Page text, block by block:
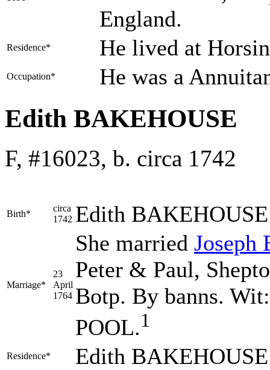
England.
Residence* He lived at
Occupation* He was a
Edith BAKEHOUSE
F, #16023, b. circa 1742
Birth*
circa
1742 Edith BAKEHOUSE
Marriage*
23
April
1764
She married Joseph
Peter & Paul,
Botp. By banns.
POOL.1
Residence* Edith